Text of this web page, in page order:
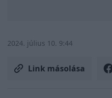
2024. július 10. 9:44
Link másolása